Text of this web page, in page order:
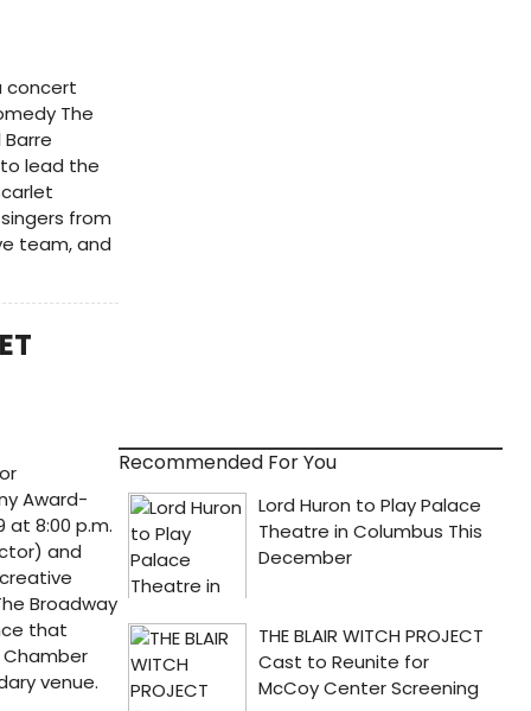
concert
The
lead the
from
team, and
Award-
at 8:00 p.m.
and
Broadway
that
Chamber
venue.
Recommended For You